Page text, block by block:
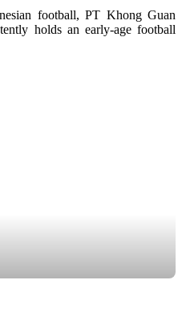
football, PT Khong Guan
holds an early-age football